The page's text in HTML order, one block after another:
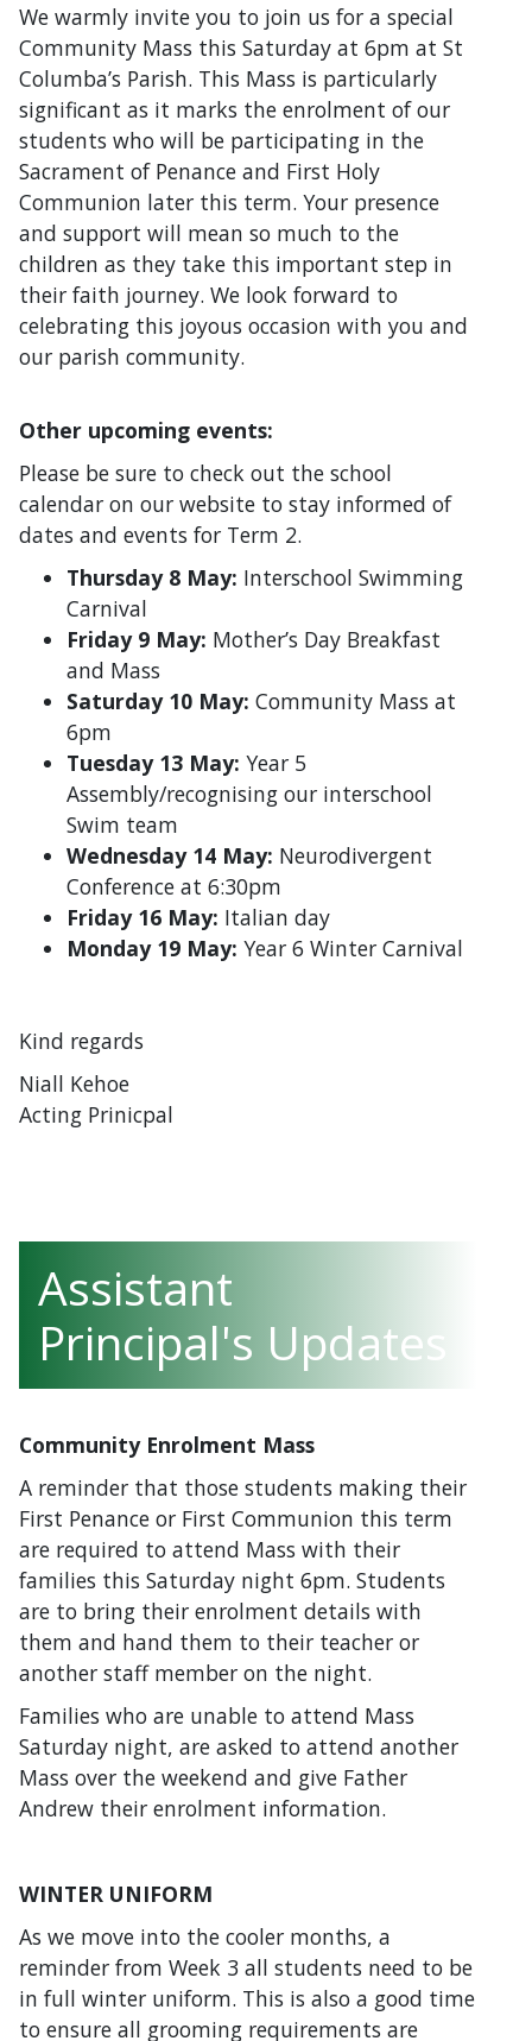
We warmly invite you to join us for a special
Community Mass this Saturday at 6pm at St
Columba’s Parish. This Mass is particularly
significant as it marks the enrolment of our
students who will be participating in the
Sacrament of Penance and First Holy
Communion later this term. Your presence
and support will mean so much to the
children as they take this important step in
their faith journey. We look forward to
celebrating this joyous occasion with you and
our parish community.
Other upcoming events:
Please be sure to check out the school
calendar on our website to stay informed of
dates and events for Term 2.
Thursday 8 May: Interschool Swimming
Carnival
Friday 9 May: Mother’s Day Breakfast
and Mass
Saturday 10 May: Community Mass at
6pm
Tuesday 13 May: Year 5
Assembly/recognising our interschool
Swim team
Wednesday 14 May: Neurodivergent
Conference at 6:30pm
Friday 16 May: Italian day
Monday 19 May: Year 6 Winter Carnival
Kind regards
Niall Kehoe
Acting Prinicpal
Assistant
Principal's Updates
Community Enrolment Mass
A reminder that those students making their
First Penance or First Communion this term
are required to attend Mass with their
families this Saturday night 6pm. Students
are to bring their enrolment details with
them and hand them to their teacher or
another staff member on the night.
Families who are unable to attend Mass
Saturday night, are asked to attend another
Mass over the weekend and give Father
Andrew their enrolment information.
WINTER UNIFORM
As we move into the cooler months, a
reminder from Week 3 all students need to be
in full winter uniform. This is also a good time
to ensure all grooming requirements are